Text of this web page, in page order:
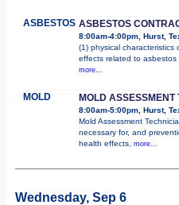
ASBESTOS ASBESTOS
8:00am-4:00pm, Hurst,
(1) physical characteristics
effects related to asbestos
more...
MOLD MOLD ASSESSMENT
8:00am-5:00pm, Hurst,
Mold Assessment
necessary for, and
health effects, more...
Wednesday, Sep 6